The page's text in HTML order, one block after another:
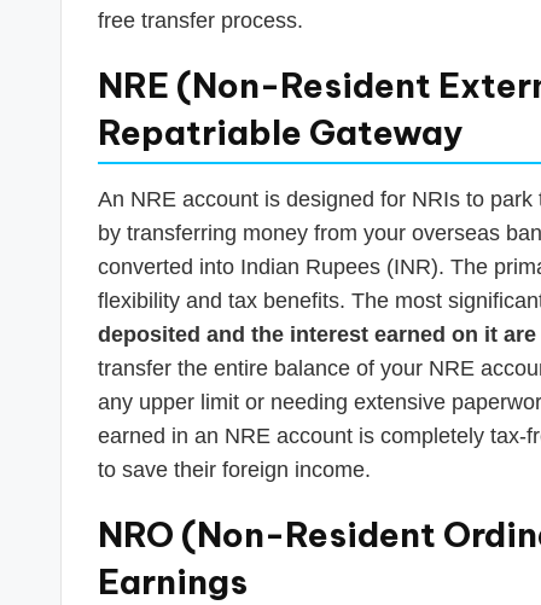
free transfer process.
NRE (Non-Resident
Repatriable Gateway
An NRE account is designed for NRIs to
by transferring money from your overseas
converted into Indian Rupees (INR). The
flexibility and tax benefits. The most
deposited and the interest earned on it
transfer the entire balance of your NRE
any upper limit or needing extensive
earned in an NRE account is completely tax-
to save their foreign income.
NRO (Non-Resident
Earnings